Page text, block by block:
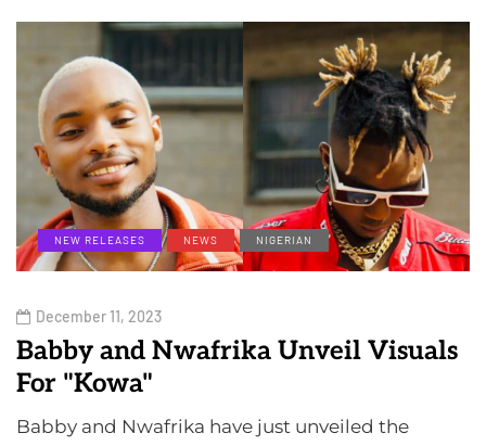
NEW RELEASES NEWS NIGERIAN
December 11, 2023
Babby and Nwafrika Unveil Visuals
For "Kowa"
Babby and Nwafrika have just unveiled the